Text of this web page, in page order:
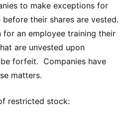
to make exceptions for
their shares are vested.
for an employee training their
are unvested upon
forfeit. Companies have
matters.
restricted stock: